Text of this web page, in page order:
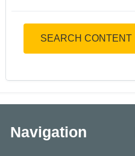
SEARCH CONTENT
Navigation